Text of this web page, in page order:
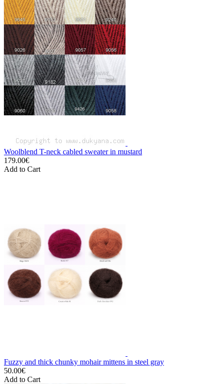
Woolblend T-neck cabled sweater in mustard
179.00€
Add to Cart
Fuzzy and thick chunky mohair mittens in steel gray
50.00€
Add to Cart